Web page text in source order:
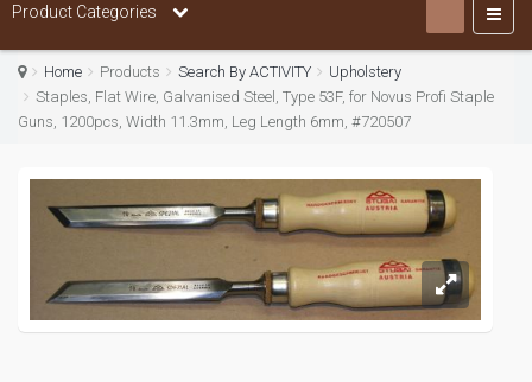
Product Categories
Home Products Search By ACTIVITY
Upholstery
Staples, Flat Wire, Galvanised Steel, Type 53F, for Novus Profi Staple
Guns, 1200pcs, Width 11.3mm, Leg Length 6mm, #720507